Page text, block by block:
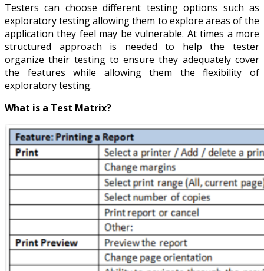
Testers can choose different testing options such as
exploratory testing allowing them to explore areas of the
application they feel may be vulnerable. At times a more
structured approach is needed to help the tester
organize their testing to ensure they adequately cover
the features while allowing them the flexibility of
exploratory testing.
What is a Test Matrix?